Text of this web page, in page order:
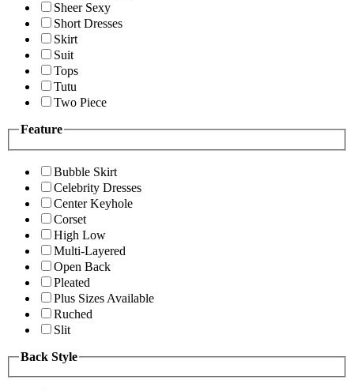
Sheer Sexy
Short Dresses
Skirt
Suit
Tops
Tutu
Two Piece
Feature
Bubble Skirt
Celebrity Dresses
Center Keyhole
Corset
High Low
Multi-Layered
Open Back
Pleated
Plus Sizes Available
Ruched
Slit
Back Style